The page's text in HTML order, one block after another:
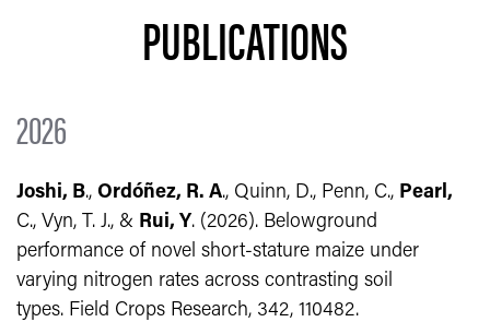
PUBLICATIONS
2026
Joshi, B., Ordóñez, R. A., Quinn, D., Penn, C., Pearl,
C., Vyn, T. J., & Rui, Y. (2026). Belowground
performance of novel short-stature maize under
varying nitrogen rates across contrasting soil
types. Field Crops Research, 342, 110482.